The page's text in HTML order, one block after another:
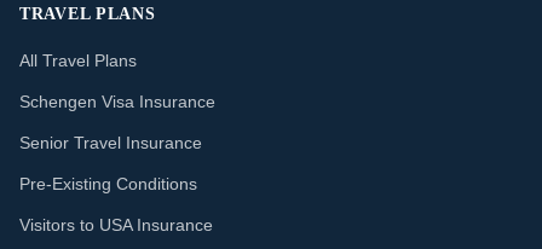
TRAVEL PLANS
All Travel Plans
Schengen Visa Insurance
Senior Travel Insurance
Pre-Existing Conditions
Visitors to USA Insurance